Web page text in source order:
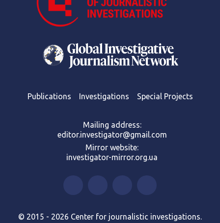
Publications Investigations Special Projects
Mailing address:
editor.investigator@gmail.com
Mirror website:
investigator-mirror.org.ua
© 2015 - 2026 Center for journalistic investigations.